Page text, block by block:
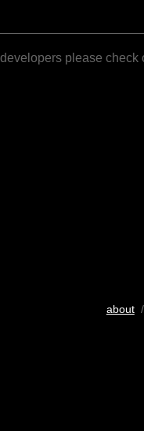
please check
about